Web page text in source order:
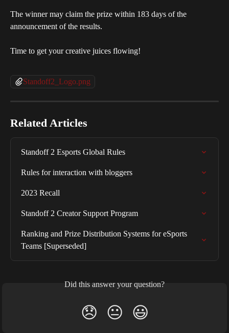
The winner may claim the prize within 183 days of the
announcement of the results.
Time to get your creative juices flowing!
Standoff2_Logo.png
Related Articles
Standoff 2 Esports Global Rules
Rules for interaction with bloggers
2023 Recall
Standoff 2 Creator Support Program
Ranking and Prize Distribution Systems for eSports
Teams [Superseded]
Did this answer your question?
😞 😐 😃